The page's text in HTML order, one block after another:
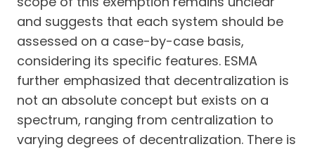
and suggests that each system should be
assessed on a case-by-case basis,
considering its specific features. ESMA
further emphasized that decentralization is
not an absolute concept but exists on a
spectrum, ranging from centralization to
varying degrees of decentralization. There is